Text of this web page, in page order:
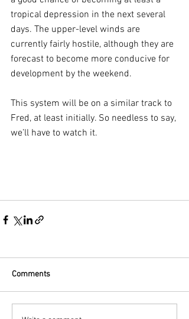
tropical depression in the next several
days. The upper-level winds are
currently fairly hostile, although they are
forecast to become more conducive for
development by the weekend.
This system will be on a similar track to
Fred, at least initially. So needless to say,
we’ll have to watch it.
Comments